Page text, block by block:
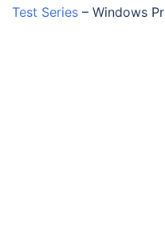
Test Series – Windows